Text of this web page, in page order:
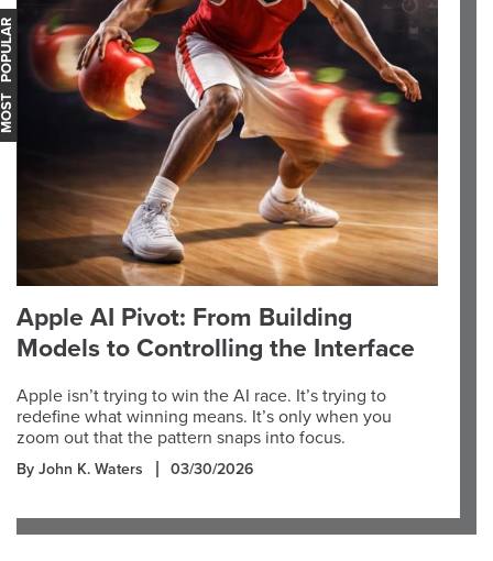
Apple AI Pivot: From Building
Models to Controlling the Interface
Apple isn’t trying to win the AI race. It’s trying to
redefine what winning means. It’s only when you
zoom out that the pattern snaps into focus.
By John K. Waters 03/30/2026